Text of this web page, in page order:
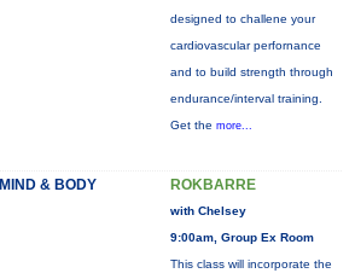
designed to challene your
cardiovascular perfornance
and to build strength through
endurance/interval training.
Get the more...
MIND & BODY ROKBARRE
with Chelsey
9:00am, Group Ex Room
This class will incorporate the